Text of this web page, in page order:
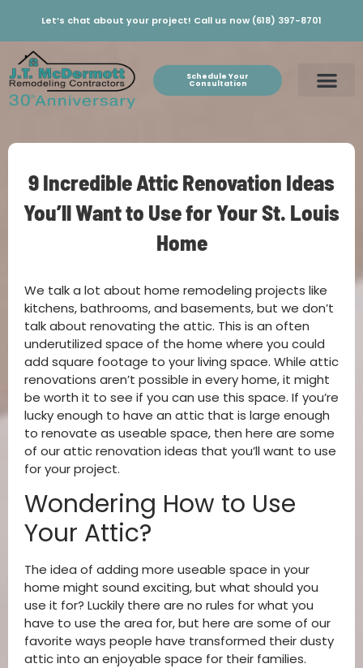
Let’s chat about your project! Call us now (618) 397-8701
Schedule Your
Consultation
9 Incredible Attic Renovation Ideas
You’ll Want to Use for Your St. Louis
Home
We talk a lot about home remodeling projects like
kitchens, bathrooms, and basements, but we don’t
talk about renovating the attic. This is an often
underutilized space of the home where you could
add square footage to your living space. While attic
renovations aren’t possible in every home, it might
be worth it to see if you can use this space. If you’re
lucky enough to have an attic that is large enough
to renovate as useable space, then here are some
of our attic renovation ideas that you’ll want to use
for your project.
Wondering How to Use
Your Attic?
The idea of adding more useable space in your
home might sound exciting, but what should you
use it for? Luckily there are no rules for what you
have to use the area for, but here are some of our
favorite ways people have transformed their dusty
attic into an enjoyable space for their families.